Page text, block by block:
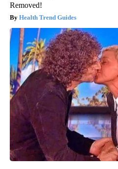
Removed!
Health Trend Guides